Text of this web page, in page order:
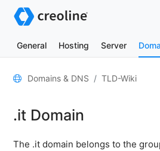
General Hosting Server
General
contacts
Domains & DNS TLD-Wiki
.it Domain
The .it domain belongs to the